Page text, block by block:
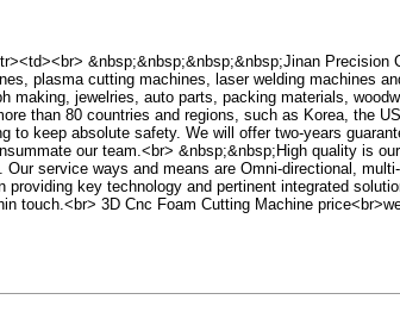
&nbsp;&nbsp;&nbsp;&nbsp;Jinan
plasma cutting machines, laser welding machines
making, jewelries, auto parts, packing materials,
than 80 countries and regions, such as Korea, the
to keep absolute safety. We will offer two-years
our team.<br> &nbsp;&nbsp;High quality is
Our service ways and means are Omni-directional,
providing key technology and pertinent integrated
touch.<br> 3D Cnc Foam Cutting Machine